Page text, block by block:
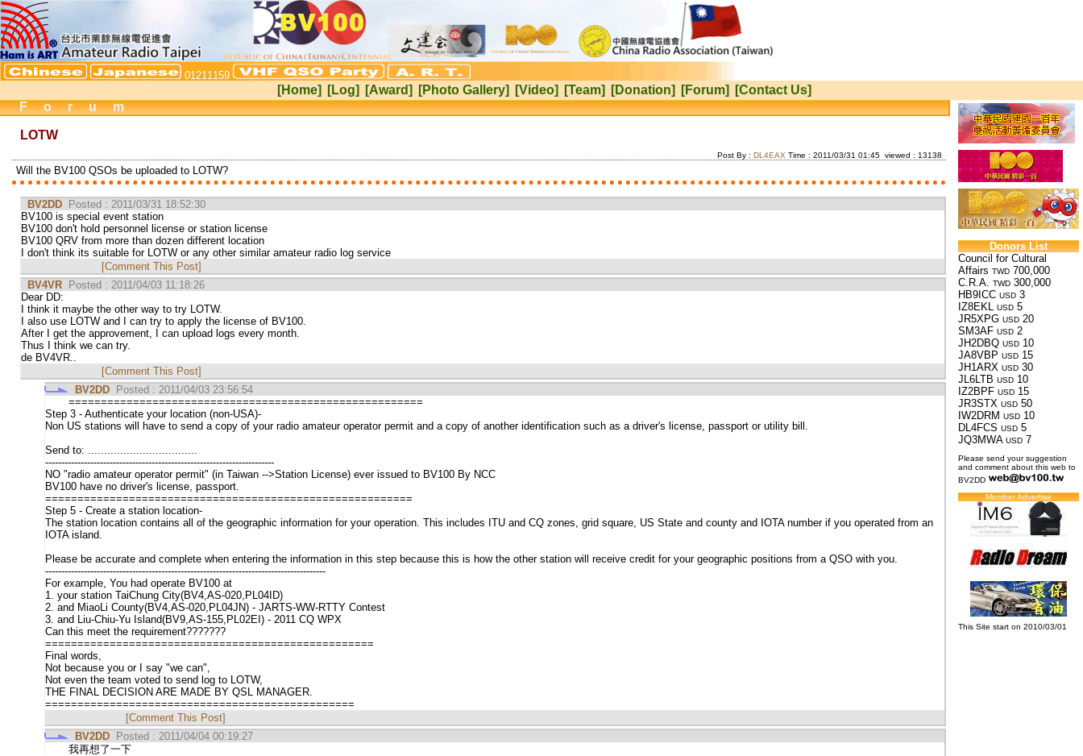
01211159
[Home] [Log] [Award] [Photo Gallery] [Video] [Team] [Donation] [Forum] [Contact Us]
Donors List
Council for Cultural
Affairs TWD 700,000
C.R.A. TWD 300,000
HB9ICC USD 3
IZ8EKL USD 5
JR5XPG USD 20
SM3AF USD 2
JH2DBQ USD 10
JA8VBP USD 15
JH1ARX USD 30
JL6LTB USD 10
IZ2BPF USD 15
JR3STX USD 50
IW2DRM USD 10
DL4FCS USD 5
JQ3MWA USD 7
Please send your suggestion
and comment about this web to
BV2DD
Member Advertise
This Site start on 2010/03/01
Forum
LOTW
Post By : DL4EAX Time : 2011/03/31 01:45 viewed : 13138
Will the BV100 QSOs be uploaded to LOTW?
BV2DD Posted : 2011/03/31 18:52:30
BV100 is special event station
BV100 don't hold personnel license or station license
BV100 QRV from more than dozen different location
I don't think its suitable for LOTW or any other similar amateur radio log service
[Comment This Post]
BV4VR Posted : 2011/04/03 11:18:26
Dear DD:
I think it maybe the other way to try LOTW.
I also use LOTW and I can try to apply the license of BV100.
After I get the approvement, I can upload logs every month.
Thus I think we can try.
de BV4VR..
[Comment This Post]
BV2DD Posted : 2011/04/03 23:56:54
=======================================================
Step 3 - Authenticate your location (non-USA)-
Non US stations will have to send a copy of your radio amateur operator permit and a copy of another identification such as a driver's license, passport or utility bill.
Send to: ..................................
-----------------------------------------------------------------------
NO "radio amateur operator permit" (in Taiwan -->Station License) ever issued to BV100 By NCC
BV100 have no driver's license, passport.
=========================================================
Step 5 - Create a station location-
The station location contains all of the geographic information for your operation. This includes ITU and CQ zones, grid square, US State and county and IOTA number if you operated from an
IOTA island.
Please be accurate and complete when entering the information in this step because this is how the other station will receive credit for your geographic positions from a QSO with you.
---------------------------------------------------------------------------------------
For example, You had operate BV100 at
1. your station TaiChung City(BV4,AS-020,PL04ID)
2. and MiaoLi County(BV4,AS-020,PL04JN) - JARTS-WW-RTTY Contest
3. and Liu-Chiu-Yu Island(BV9,AS-155,PL02EI) - 2011 CQ WPX
Can this meet the requirement???????
===================================================
Final words,
Not because you or I say "we can",
Not even the team voted to send log to LOTW,
THE FINAL DECISION ARE MADE BY QSL MANAGER.
================================================
[Comment This Post]
BV2DD Posted : 2011/04/04 00:19:27
我再想了一下